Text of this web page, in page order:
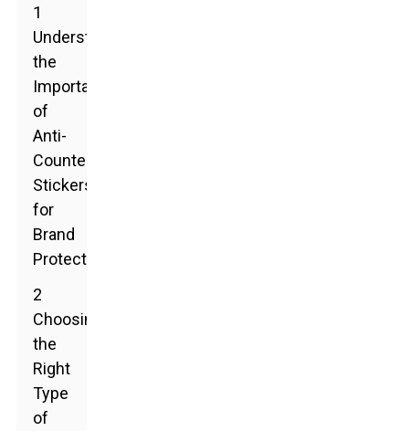
1
Understanding
the
Importance
of
Anti-
Counterfeit
Stickers
for
Brand
Protection
2
Choosing
the
Right
Type
of